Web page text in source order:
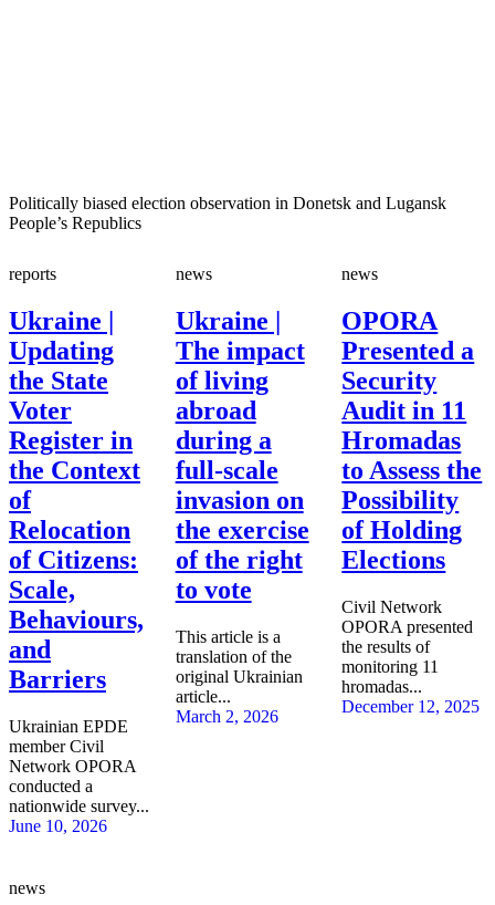
Politically biased election observation in Donetsk and Lugansk
People’s Republics
reports
Ukraine |
Updating
the State
Voter
Register in
the Context
of
Relocation
of Citizens:
Scale,
Behaviours,
and
Barriers
Ukrainian EPDE
member Civil
Network OPORA
conducted a
nationwide survey...
June 10, 2026
news
Ukraine |
The impact
of living
abroad
during a
full-scale
invasion on
the exercise
of the right
to vote
This article is a
translation of the
original Ukrainian
article...
March 2, 2026
news
OPORA
Presented a
Security
Audit in 11
Hromadas
to Assess the
Possibility
of Holding
Elections
Civil Network
OPORA presented
the results of
monitoring 11
hromadas...
December 12, 2025
news